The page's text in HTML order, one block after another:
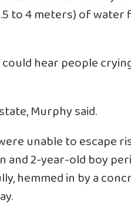
to 4 meters) of
hear people
Murphy said.
unable to escape
and 2-year-old boy
hemmed in by a